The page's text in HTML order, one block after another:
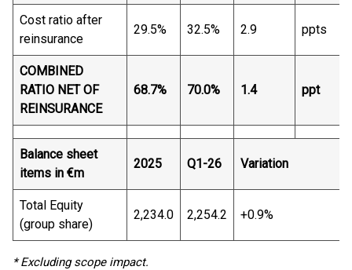
Cost ratio after
reinsurance
29.5% 32.5% 2.9 ppts
COMBINED
RATIO NET OF
REINSURANCE
68.7% 70.0% 1.4 ppt
Balance sheet
items in €m
2025 Q1-26 Variation
Total Equity
(group share)
2,234.0 2,254.2 +0.9%
* Excluding scope impact.